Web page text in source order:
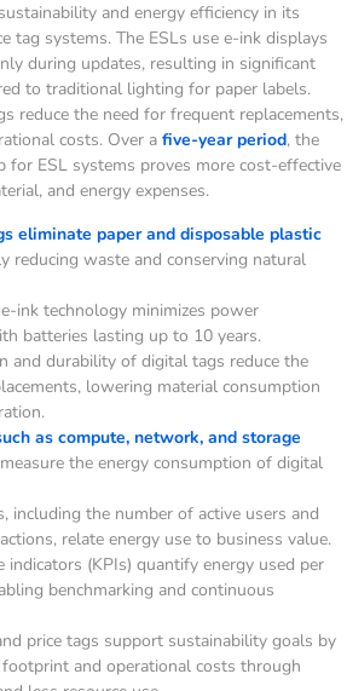
and energy efficiency in its
tag systems. The ESLs use e-ink displays
during updates, resulting in significant
to traditional lighting for paper labels.
reduce the need for frequent replacements,
costs. Over a five-year period, the
ESL systems proves more cost-effective
and energy expenses.
eliminate paper and disposable plastic
reducing waste and conserving natural
ink technology minimizes power
batteries lasting up to 10 years.
and durability of digital tags reduce the
lowering material consumption
as compute, network, and storage
the energy consumption of digital
including the number of active users and
relate energy use to business value.
indicators (KPIs) quantify energy used per
benchmarking and continuous
price tags support sustainability goals by
footprint and operational costs through